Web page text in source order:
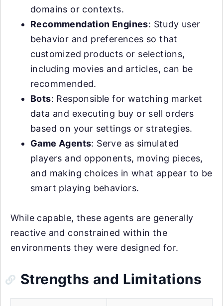
domains or contexts.
Recommendation Engines: Study user
behavior and preferences so that
customized products or selections,
including movies and articles, can be
recommended.
Bots: Responsible for watching market
data and executing buy or sell orders
based on your settings or strategies.
Game Agents: Serve as simulated
players and opponents, moving pieces,
and making choices in what appear to be
smart playing behaviors.
While capable, these agents are generally
reactive and constrained within the
environments they were designed for.
Strengths and Limitations